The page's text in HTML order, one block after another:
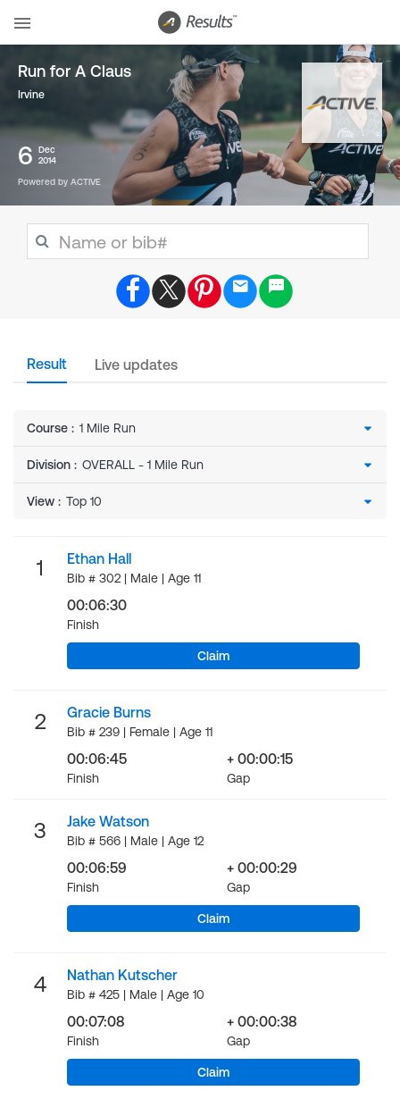
Run for A Claus
Irvine
6
Dec
2014
Powered by ACTIVE
Result Live updates
Course :
Division :
View :
1 Ethan Hall
Bib # 302 | Male | Age 11
00:06:30
Finish
Claim
2 Gracie Burns
Bib # 239 | Female | Age 11
00:06:45
Finish
+ 00:00:15
Gap
3 Jake Watson
Bib # 566 | Male | Age 12
00:06:59
Finish
+ 00:00:29
Gap
Claim
4 Nathan Kutscher
Bib # 425 | Male | Age 10
00:07:08
Finish
+ 00:00:38
Gap
Claim